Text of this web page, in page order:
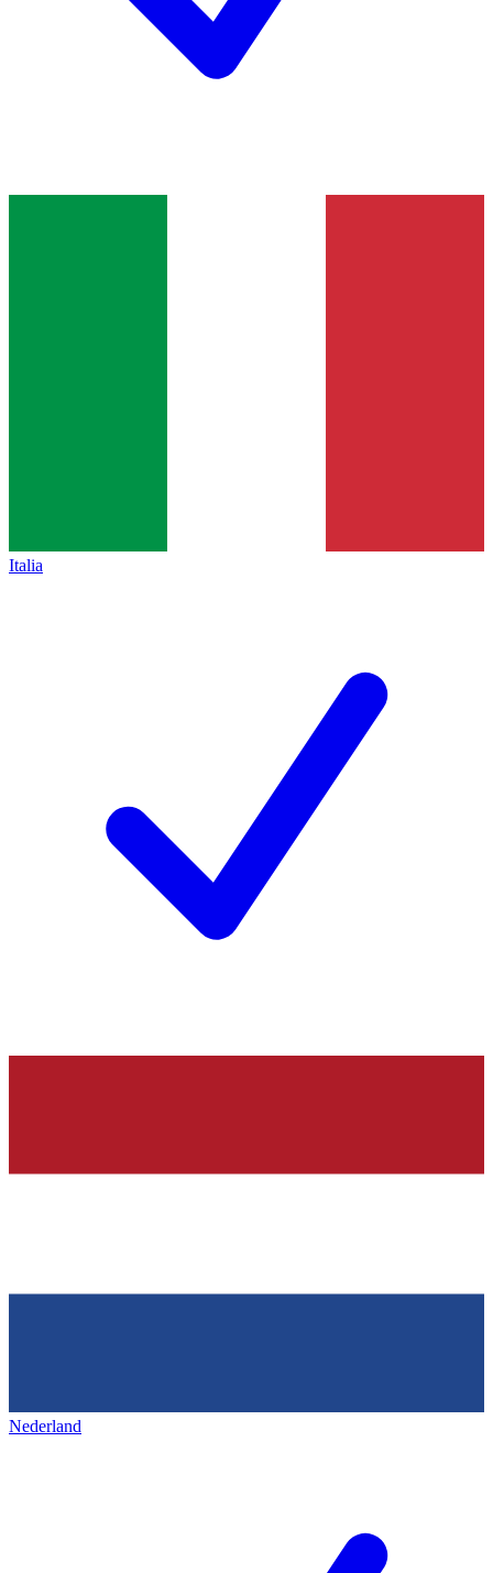
Italia
Nederland